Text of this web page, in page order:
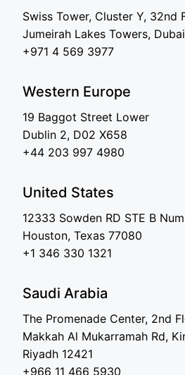
Swiss Tower, Cluster Y, 32nd
Jumeirah Lakes Towers, Dubai
+971 4 569 3977
Western Europe
19 Baggot Street Lower
Dublin 2, D02 X658
+44 203 997 4980
United States
12333 Sowden RD STE B
Houston, Texas 77080
+1 346 330 1321
Saudi Arabia
The Promenade Center, 2nd
Makkah Al Mukarramah Rd,
Riyadh 12421
+966 11 466 5930